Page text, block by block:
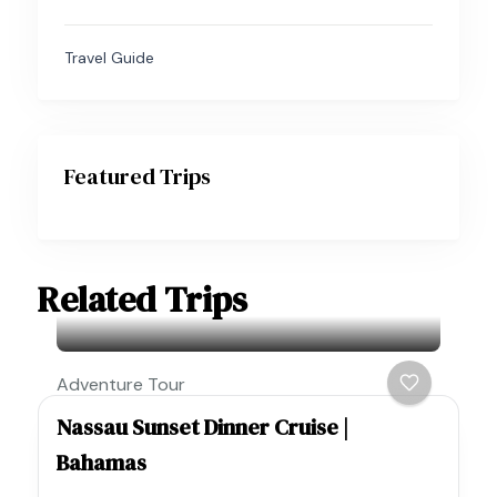
Travel Guide
Featured Trips
Related Trips
Adventure Tour
Nassau Sunset Dinner Cruise |
Bahamas